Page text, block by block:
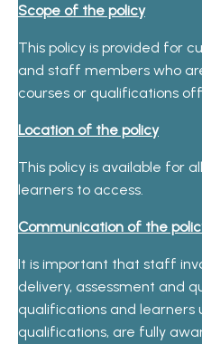
Scope of the policy
This policy is provided for
and staff members who
courses or qualifications
Location of the policy
This policy is available for
learners to access.
Communication of the
It is important that staff
delivery, assessment and
qualifications and learners
qualifications, are fully